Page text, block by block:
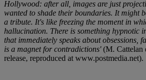
Hollywood: after all, images are just
wanted to shade their boundaries. It might
a tribute. It's like freezing the moment in
hallucination. There is something hypnotic
that immediately speaks about obsessions,
is a magnet for contradictions'(M. Cattelan
release, reproduced at www.postmedia.net).